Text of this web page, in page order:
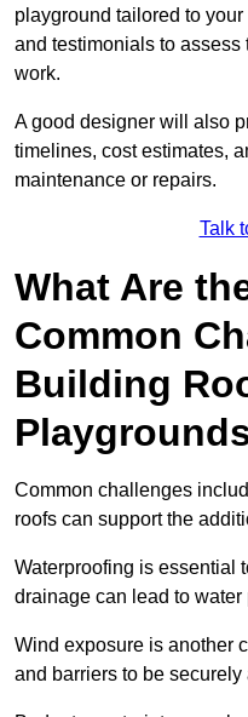
playground tailored to
and testimonials to
work.
A good designer will also
timelines, cost estimates,
maintenance or repairs.
Talk
What Are
Common
Building
Common challenges
roofs can support the
Waterproofing is essential
drainage can lead to
Wind exposure is another
and barriers to be securely